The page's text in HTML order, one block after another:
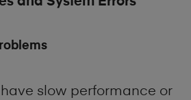
slow performance or